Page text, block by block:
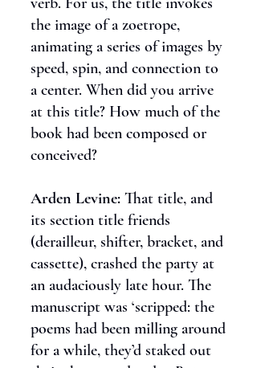
the image of a zoetrope,
animating a series of images by
speed, spin, and connection to
a center. When did you arrive
at this title? How much of the
book had been composed or
conceived?
Arden Levine: That title, and
its section title friends
(derailleur, shifter, bracket, and
cassette), crashed the party at
an audaciously late hour. The
manuscript was ‘scripped: the
poems had been milling around
for a while, they’d staked out